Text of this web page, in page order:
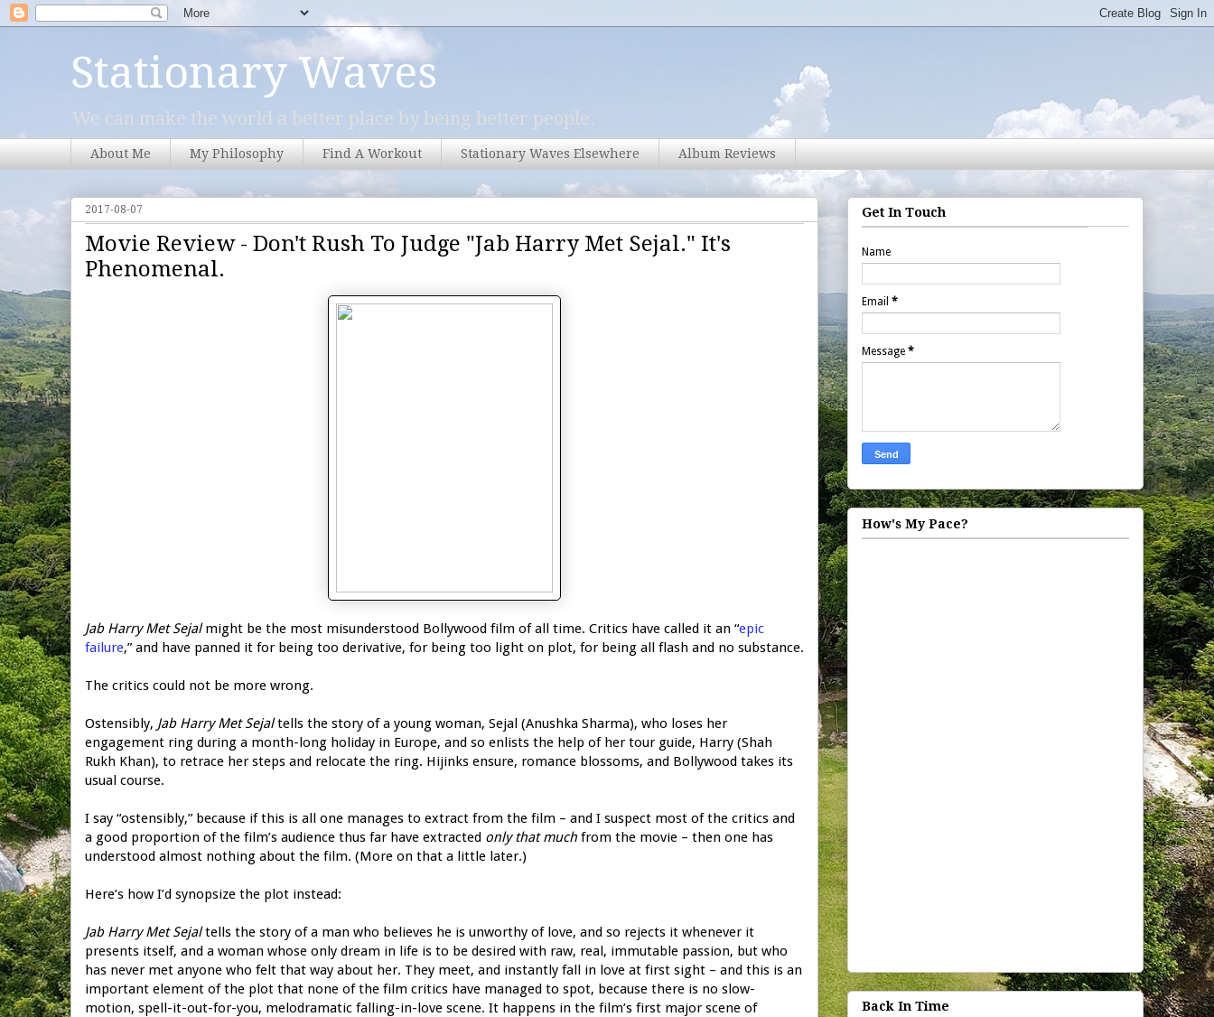
Stationary Waves
We can make the world a better place by being better people.
About Me My Philosophy Find A Workout Stationary Waves Elsewhere Album Reviews
2017-08-07
Movie Review - Don't Rush To Judge "Jab Harry Met Sejal." It's
Phenomenal.
Jab Harry Met Sejalmight be the most misunderstood Bollywood film of all time. Critics have called it an “epic
failure,” and have panned it for being too derivative, for being too light on plot, for being all flash and no substance.
The critics could not be more wrong.
Ostensibly, Jab Harry Met Sejaltells the story of a young woman, Sejal (Anushka Sharma), who loses her
engagement ring during a month-long holiday in Europe, and so enlists the help of her tour guide, Harry (Shah
Rukh Khan), to retrace her steps and relocate the ring. Hijinks ensure, romance blossoms, and Bollywood takes its
usual course.
I say “ostensibly,” because if this is all one manages to extract from the film – and I suspect most of the critics and
a good proportion of the film’s audience thus far have extracted only that much from the movie – then one has
understood almost nothing about the film. (More on that a little later.)
Here’s how I’d synopsize the plot instead:
Jab Harry Met Sejaltells the story of a man who believes he is unworthy of love, and so rejects it whenever it
presents itself, and a woman whose only dream in life is to be desired with raw, real, immutable passion, but who
has never met anyone who felt that way about her. They meet, and instantly fall in love at first sight – and this is an
important element of the plot that none of the film critics have managed to spot, because there is no slow-
motion, spell-it-out-for-you, melodramatic falling-in-love scene. It happens in the film’s first major scene of
Get In Touch
Name
Email *
Message *
How's My Pace?
Back In Time